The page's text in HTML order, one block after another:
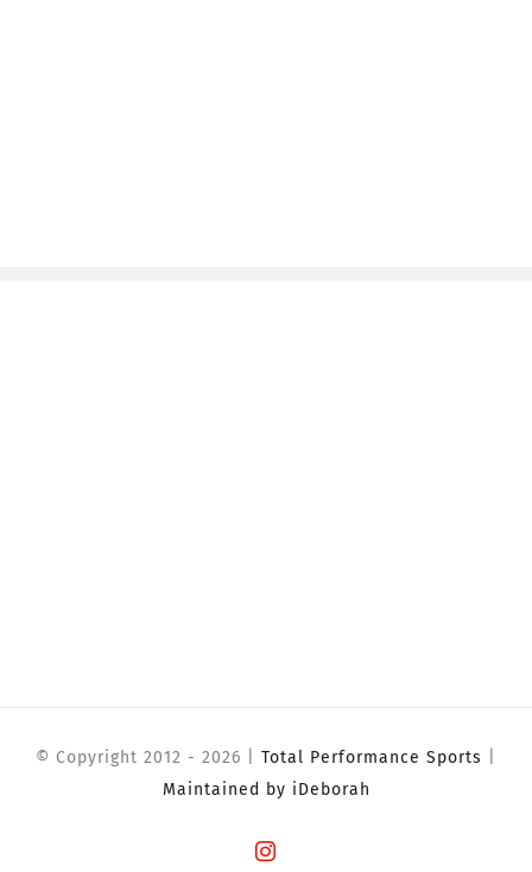
© Copyright 2012 - 2026 | Total Performance Sports
Maintained by iDeborah
Instagram